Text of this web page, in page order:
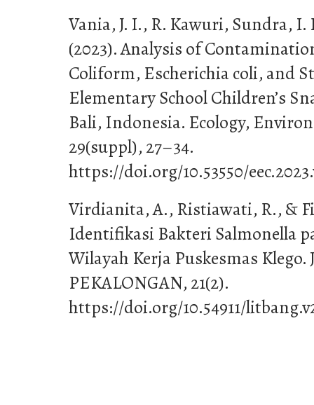
Vania, J. I., R. Kawuri, Sundra,
(2023). Analysis of
Coliform, Escherichia coli, and
Elementary School Children’s
Bali, Indonesia. Ecology,
29(suppl), 27–34.
https://doi.org/10.53550/
Virdianita, A., Ristiawati, R., &
Identifikasi Bakteri Salmonella
Wilayah Kerja Puskesmas
PEKALONGAN, 21(2).
https://doi.org/10.54911/